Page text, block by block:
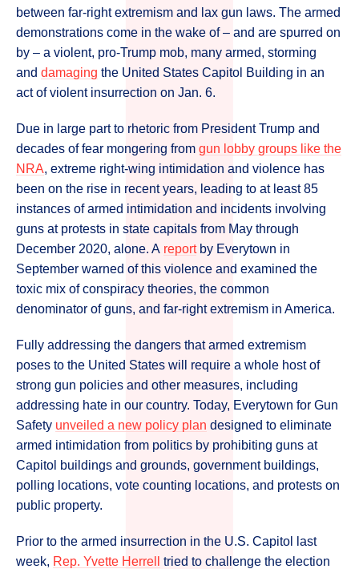
between far-right extremism and lax gun laws. The armed
demonstrations come in the wake of – and are spurred on
by – a violent, pro-Trump mob, many armed, storming
and damaging the United States Capitol Building in an
act of violent insurrection on Jan. 6.
Due in large part to rhetoric from President Trump and
decades of fear mongering from gun lobby groups like the
NRA, extreme right-wing intimidation and violence has
been on the rise in recent years, leading to at least 85
instances of armed intimidation and incidents involving
guns at protests in state capitals from May through
December 2020, alone. A reportby Everytown in
September warned of this violence and examined the
toxic mix of conspiracy theories, the common
denominator of guns, and far-right extremism in America.
Fully addressing the dangers that armed extremism
poses to the United States will require a whole host of
strong gun policies and other measures, including
addressing hate in our country. Today, Everytown for Gun
Safety unveiled a new policy plan designed to eliminate
armed intimidation from politics by prohibiting guns at
Capitol buildings and grounds, government buildings,
polling locations, vote counting locations, and protests on
public property.
Prior to the armed insurrection in the U.S. Capitol last
week, Rep. Yvette Herrell
tried to challenge the election